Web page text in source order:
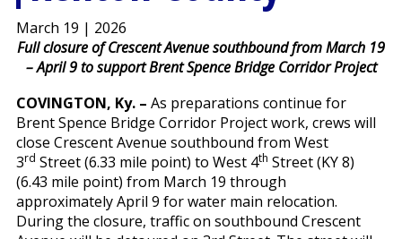
March 19 | 2026
Full closure of Crescent Avenue southbound from March 19
– April 9 to support Brent Spence Bridge Corridor Project
COVINGTON, Ky. – As preparations continue for
Brent Spence Bridge Corridor Project work, crews will
close Crescent Avenue southbound from West
3rd Street (6.33 mile point) to West 4th Street (KY 8)
(6.43 mile point) from March 19 through
approximately April 9 for water main relocation.
During the closure, traffic on southbound Crescent